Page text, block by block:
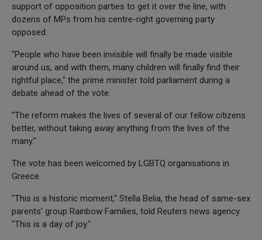
support of opposition parties to get it over the line, with
dozens of MPs from his centre-right governing party
opposed.
"People who have been invisible will finally be made visible
around us, and with them, many children will finally find their
rightful place," the prime minister told parliament during a
debate ahead of the vote.
"The reform makes the lives of several of our fellow citizens
better, without taking away anything from the lives of the
many."
The vote has been welcomed by LGBTQ organisations in
Greece.
"This is a historic moment," Stella Belia, the head of same-sex
parents' group Rainbow Families, told Reuters news agency.
"This is a day of joy."